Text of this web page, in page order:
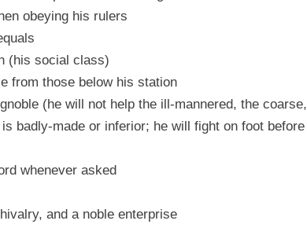
obeying his rulers
(his social class)
from those below his station
(he will not help the ill-mannered, the coarse,
badly-made or inferior; he will fight on foot before
whenever asked
and a noble enterprise